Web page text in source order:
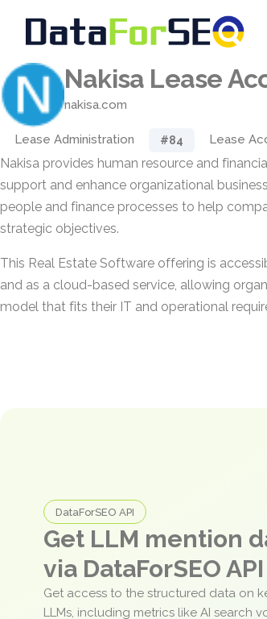
Nakisa Lease
nakisa.com
Lease Administration #84 Lease
Nakisa provides human resource and
support and enhance organizational
people and finance processes to help
strategic objectives.
This Real Estate Software offering is
and as a cloud-based service, allowing
model that fits their IT and operational
DataForSEO API
Get LLM mention
via DataForSEO API
Get access to the structured data on
LLMs, including metrics like AI search